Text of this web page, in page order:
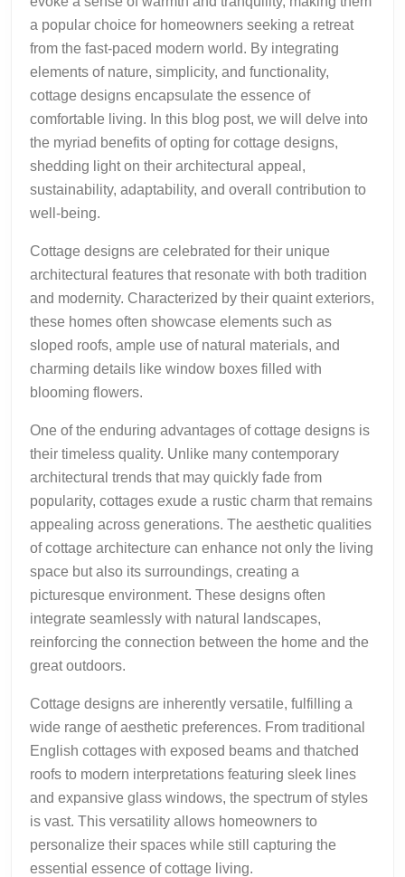
a popular choice for homeowners seeking a retreat
from the fast-paced modern world. By integrating
elements of nature, simplicity, and functionality,
cottage designs encapsulate the essence of
comfortable living. In this blog post, we will delve into
the myriad benefits of opting for cottage designs,
shedding light on their architectural appeal,
sustainability, adaptability, and overall contribution to
well-being.
Cottage designs are celebrated for their unique
architectural features that resonate with both tradition
and modernity. Characterized by their quaint exteriors,
these homes often showcase elements such as
sloped roofs, ample use of natural materials, and
charming details like window boxes filled with
blooming flowers.
One of the enduring advantages of cottage designs is
their timeless quality. Unlike many contemporary
architectural trends that may quickly fade from
popularity, cottages exude a rustic charm that remains
appealing across generations. The aesthetic qualities
of cottage architecture can enhance not only the living
space but also its surroundings, creating a
picturesque environment. These designs often
integrate seamlessly with natural landscapes,
reinforcing the connection between the home and the
great outdoors.
Cottage designs are inherently versatile, fulfilling a
wide range of aesthetic preferences. From traditional
English cottages with exposed beams and thatched
roofs to modern interpretations featuring sleek lines
and expansive glass windows, the spectrum of styles
is vast. This versatility allows homeowners to
personalize their spaces while still capturing the
essential essence of cottage living.